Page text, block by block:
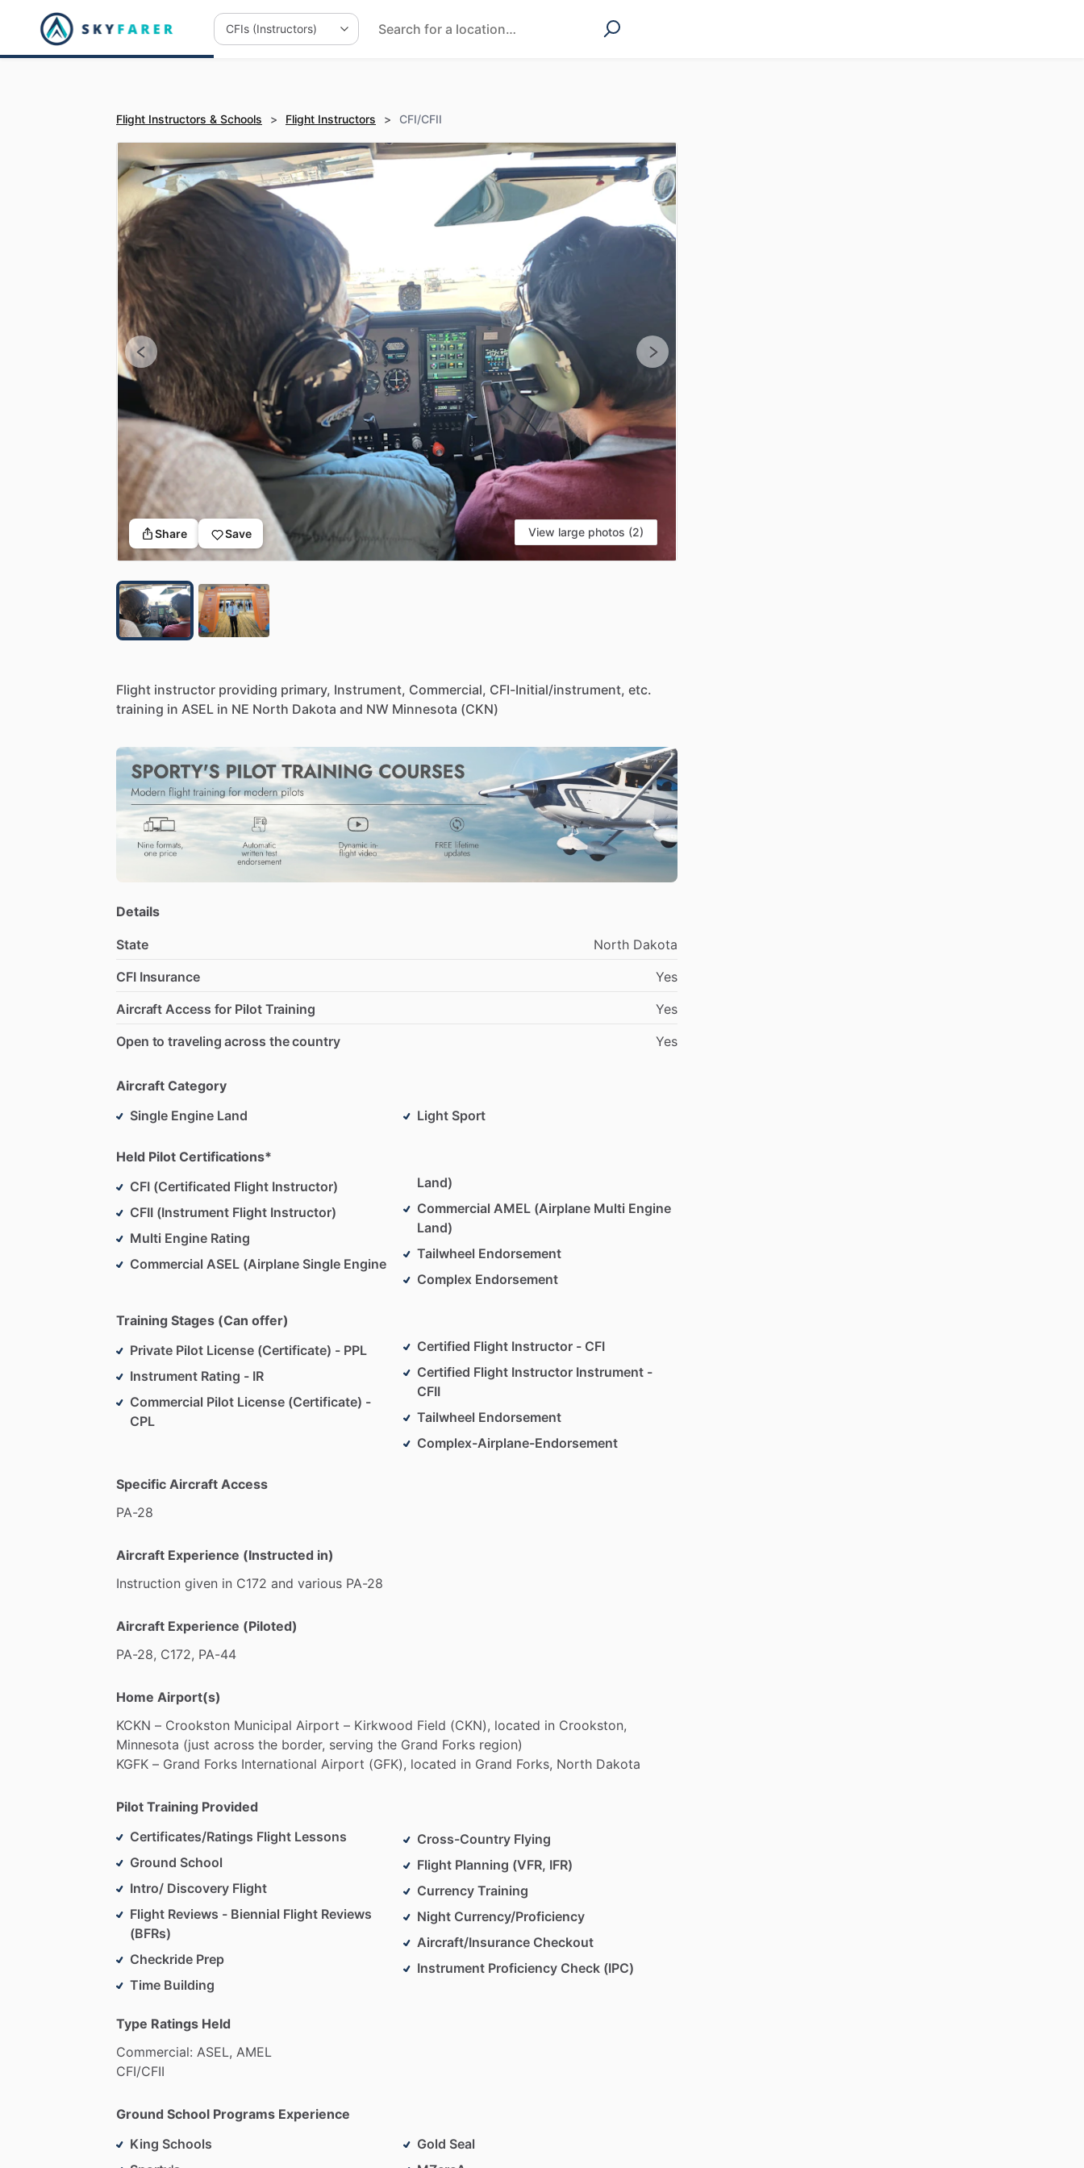
Flight Instructors & Schools > Flight Instructors > CFI/CFII
Share Save View large photos (2)
Flight instructor providing primary, Instrument, Commercial, CFI-Initial​/​instrument, etc.
training in ASEL in NE North Dakota and NW Minnesota (CKN)
Details
State North Dakota
CFI Insurance
Yes
Aircraft Access for Pilot Training
Yes
Open to traveling across the country
Yes
Aircraft Category
Single Engine Land
Light Sport
Held Pilot Certifications*
CFI (Certificated Flight Instructor)
CFII (Instrument Flight Instructor)
Multi Engine Rating
Commercial ASEL (Airplane Single Engine
Land)
Commercial AMEL (Airplane Multi Engine
Land)
Tailwheel Endorsement
Complex Endorsement
Training Stages (Can offer)
Private Pilot License (Certificate) - PPL
Instrument Rating - IR
Commercial Pilot License (Certificate) -
CPL
Certified Flight Instructor - CFI
Certified Flight Instructor Instrument -
CFII
Tailwheel Endorsement
Complex-Airplane-Endorsement
Specific Aircraft Access
PA-28
Aircraft Experience (Instructed in)
Instruction given in C172 and various PA-28
Aircraft Experience (Piloted)
PA-28, C172, PA-44
Home Airport(s)
KCKN – Crookston Municipal Airport – Kirkwood Field (CKN), located in Crookston,
Minnesota (just across the border, serving the Grand Forks region)
KGFK – Grand Forks International Airport (GFK), located in Grand Forks, North Dakota
Pilot Training Provided
Certificates/Ratings Flight Lessons
Ground School
Intro/ Discovery Flight
Flight Reviews - Biennial Flight Reviews
(BFRs)
Checkride Prep
Time Building
Cross-Country Flying
Flight Planning (VFR, IFR)
Currency Training
Night Currency/Proficiency
Aircraft/Insurance Checkout
Instrument Proficiency Check (IPC)
Type Ratings Held
Commercial: ASEL, AMEL
CFI​/​CFII
Ground School Programs Experience
King Schools
Gold Seal